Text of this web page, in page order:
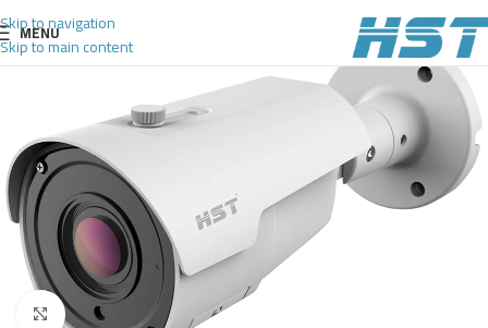
Skip to navigation
Skip to main content
MENU
Click to enlarge